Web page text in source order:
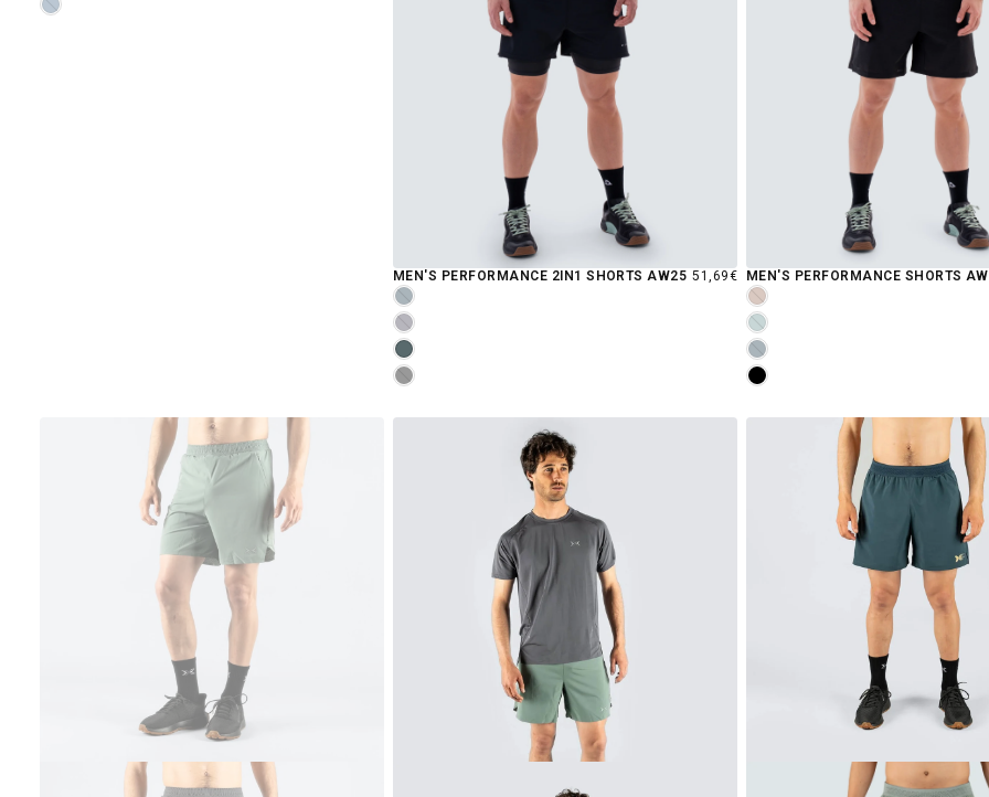
INDIGO
MEN'S PERFORMANCE 2IN1 SHORTS AW25 REGULAR
51,69€
MIDNIGHT
GRAYSTONE
MOONSTONE
MOONLESS
MEN'S PERFORMANCE SHORTS
MOCHA
AQUA
MIDNIGHT
MOONLESS